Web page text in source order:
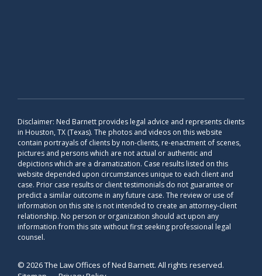
Disclaimer: Ned Barnett provides legal advice and represents clients
in Houston, TX (Texas). The photos and videos on this website
contain portrayals of clients by non-clients, re-enactment of scenes,
pictures and persons which are not actual or authentic and
depictions which are a dramatization. Case results listed on this
website depended upon circumstances unique to each client and
case. Prior case results or client testimonials do not guarantee or
predict a similar outcome in any future case. The review or use of
information on this site is not intended to create an attorney-client
relationship. No person or organization should act upon any
information from this site without first seeking professional legal
counsel.
© 2026 The Law Offices of Ned Barnett. All rights reserved.